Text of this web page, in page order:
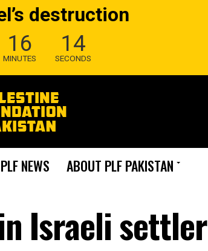
destruction
16
MINUTES
13
SECONDS
PLF NEWS ABOUT PLF PAKISTAN
Israeli settler